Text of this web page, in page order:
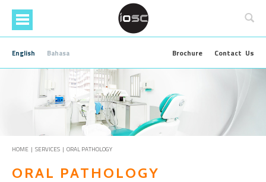
Skip
main
content
HOME | SERVICES | ORAL PATHOLOGY
ORAL PATHOLOGY
English Bahasa Contact Us
Brochure